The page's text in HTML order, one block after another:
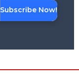
Subscribe Now!